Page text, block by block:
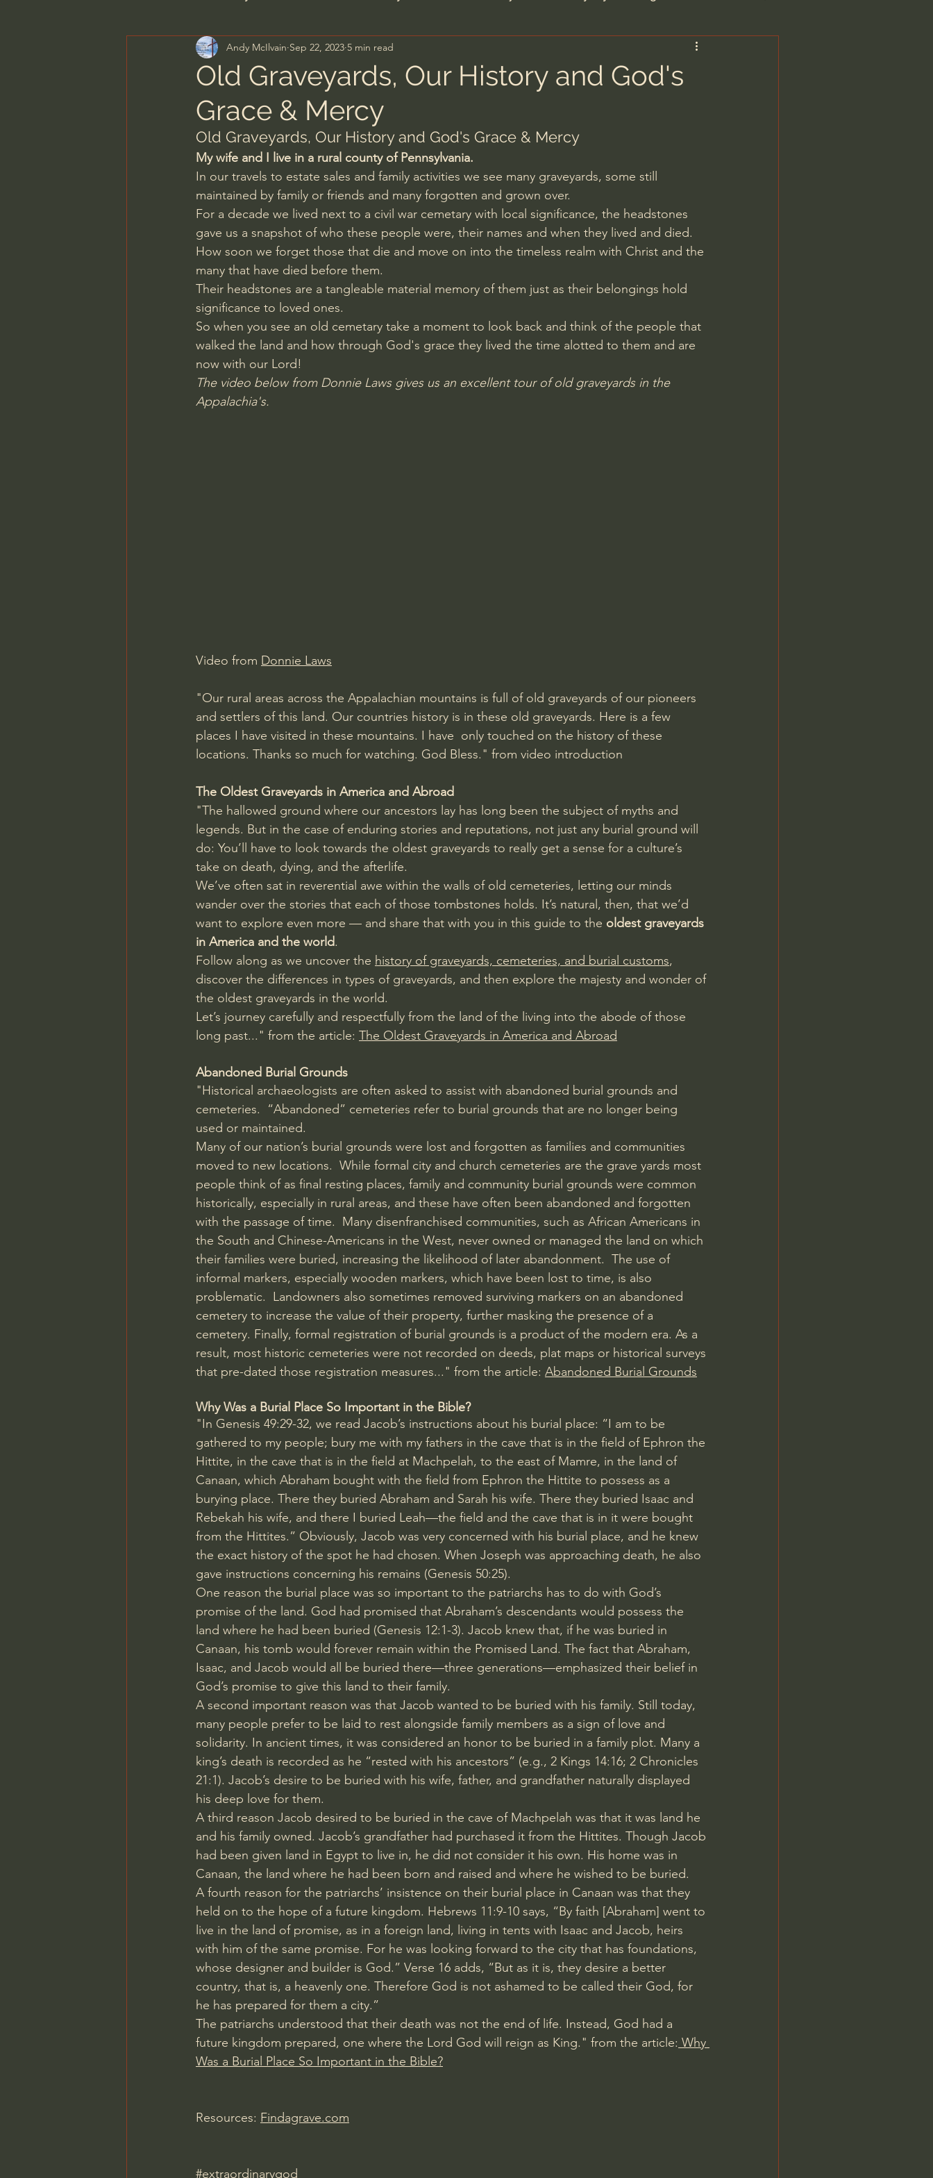
Men's Bible Study Women's Bible Study Spiritual Warfare/Unseen Realm
Spiritual Warfare & The Paranormal Dallas Willard
N.T Wright Alistair Begg John Piper Charles Stanley
John MacArthur/Master's Seminary William Lane Craig Dr. David Jeremiah
Joni Eareckson Tada John Barnett DTBM
Charles Spurgeon Sermons Amir Tsarfati Behold israel Iain McGilchrist Jordan Peterson
Jonathan Pageau/The Symbolic World J Warner Wallace
Old Graveyards, Our History and God's
Grace & Mercy
Andy McIlvain Sep 22, 2023 5 min read
Old Graveyards, Our History and God's Grace & Mercy
My wife and I live in a rural county of Pennsylvania.
In our travels to estate sales and family activities we see many graveyards, some still
maintained by family or friends and many forgotten and grown over.
For a decade we lived next to a civil war cemetary with local significance, the headstones
gave us a snapshot of who these people were, their names and when they lived and died.
How soon we forget those that die and move on into the timeless realm with Christ and the
many that have died before them.
Their headstones are a tangleable material memory of them just as their belongings hold
significance to loved ones.
So when you see an old cemetary take a moment to look back and think of the people that
walked the land and how through God's grace they lived the time alotted to them and are
now with our Lord!
The video below from Donnie Laws gives us an excellent tour of old graveyards in the
Appalachia's.
Video from Donnie Laws
"Our rural areas across the Appalachian mountains is full of old graveyards of our pioneers
and settlers of this land. Our countries history is in these old graveyards. Here is a few
places I have visited in these mountains. I have  only touched on the history of these
locations. Thanks so much for watching. God Bless." from video introduction
The Oldest Graveyards in America and Abroad
"The hallowed ground where our ancestors lay has long been the subject of myths and
legends. But in the case of enduring stories and reputations, not just any burial ground will
do: You’ll have to look towards the oldest graveyards to really get a sense for a culture’s
take on death, dying, and the afterlife.
We’ve often sat in reverential awe within the walls of old cemeteries, letting our minds
wander over the stories that each of those tombstones holds. It’s natural, then, that we’d
want to explore even more — and share that with you in this guide to the oldest graveyards
in America and the world.
Follow along as we uncover the history of graveyards, cemeteries, and burial customs,
discover the differences in types of graveyards, and then explore the majesty and wonder of
the oldest graveyards in the world.
Let’s journey carefully and respectfully from the land of the living into the abode of those
long past..." from the article: The Oldest Graveyards in America and Abroad
Abandoned Burial Grounds
"Historical archaeologists are often asked to assist with abandoned burial grounds and
cemeteries.  “Abandoned” cemeteries refer to burial grounds that are no longer being
used or maintained.
Many of our nation’s burial grounds were lost and forgotten as families and communities
moved to new locations.  While formal city and church cemeteries are the grave yards most
people think of as final resting places, family and community burial grounds were common
historically, especially in rural areas, and these have often been abandoned and forgotten
with the passage of time.  Many disenfranchised communities, such as African Americans in
the South and Chinese-Americans in the West, never owned or managed the land on which
their families were buried, increasing the likelihood of later abandonment.  The use of
informal markers, especially wooden markers, which have been lost to time, is also
problematic.  Landowners also sometimes removed surviving markers on an abandoned
cemetery to increase the value of their property, further masking the presence of a
cemetery. Finally, formal registration of burial grounds is a product of the modern era. As a
result, most historic cemeteries were not recorded on deeds, plat maps or historical surveys
that pre-dated those registration measures..." from the article: Abandoned Burial Grounds
Why Was a Burial Place So Important in the Bible?
"In Genesis 49:29-32, we read Jacob’s instructions about his burial place: “I am to be
gathered to my people; bury me with my fathers in the cave that is in the field of Ephron the
Hittite, in the cave that is in the field at Machpelah, to the east of Mamre, in the land of
Canaan, which Abraham bought with the field from Ephron the Hittite to possess as a
burying place. There they buried Abraham and Sarah his wife. There they buried Isaac and
Rebekah his wife, and there I buried Leah—the field and the cave that is in it were bought
from the Hittites.” Obviously, Jacob was very concerned with his burial place, and he knew
the exact history of the spot he had chosen. When Joseph was approaching death, he also
gave instructions concerning his remains (Genesis 50:25).
One reason the burial place was so important to the patriarchs has to do with God’s
promise of the land. God had promised that Abraham’s descendants would possess the
land where he had been buried (Genesis 12:1-3). Jacob knew that, if he was buried in
Canaan, his tomb would forever remain within the Promised Land. The fact that Abraham,
Isaac, and Jacob would all be buried there—three generations—emphasized their belief in
God’s promise to give this land to their family.
A second important reason was that Jacob wanted to be buried with his family. Still today,
many people prefer to be laid to rest alongside family members as a sign of love and
solidarity. In ancient times, it was considered an honor to be buried in a family plot. Many a
king’s death is recorded as he “rested with his ancestors” (e.g., 2 Kings 14:16; 2 Chronicles
21:1). Jacob’s desire to be buried with his wife, father, and grandfather naturally displayed
his deep love for them.
A third reason Jacob desired to be buried in the cave of Machpelah was that it was land he
and his family owned. Jacob’s grandfather had purchased it from the Hittites. Though Jacob
had been given land in Egypt to live in, he did not consider it his own. His home was in
Canaan, the land where he had been born and raised and where he wished to be buried.
A fourth reason for the patriarchs’ insistence on their burial place in Canaan was that they
held on to the hope of a future kingdom. Hebrews 11:9-10 says, “By faith [Abraham] went to
live in the land of promise, as in a foreign land, living in tents with Isaac and Jacob, heirs
with him of the same promise. For he was looking forward to the city that has foundations,
whose designer and builder is God.” Verse 16 adds, “But as it is, they desire a better
country, that is, a heavenly one. Therefore God is not ashamed to be called their God, for
he has prepared for them a city.”
The patriarchs understood that their death was not the end of life. Instead, God had a
future kingdom prepared, one where the Lord God will reign as King." from the article: Why
Was a Burial Place So Important in the Bible?
Resources: Findagrave.com
#extraordinarygod